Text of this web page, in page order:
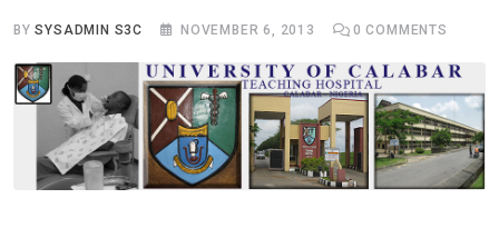
BYSYSADMIN S3C NOVEMBER 6, 2013 0 COMMENTS